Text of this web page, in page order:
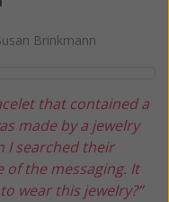
Brinkmann
that contained a
made by a jewelry
I searched their
of the messaging. It
wear this jewelry?”